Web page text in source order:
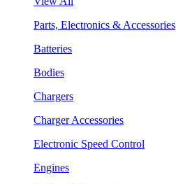
Parts, Electronics & Accessories
Batteries
Bodies
Chargers
Charger Accessories
Electronic Speed Control
Engines